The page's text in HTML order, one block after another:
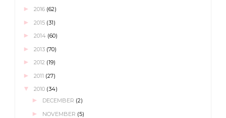
► 2016 (62)
► 2015 (31)
► 2014 (60)
► 2013 (70)
► 2012 (19)
► 2011 (27)
▼ 2010 (34)
► DECEMBER (2)
► NOVEMBER (5)